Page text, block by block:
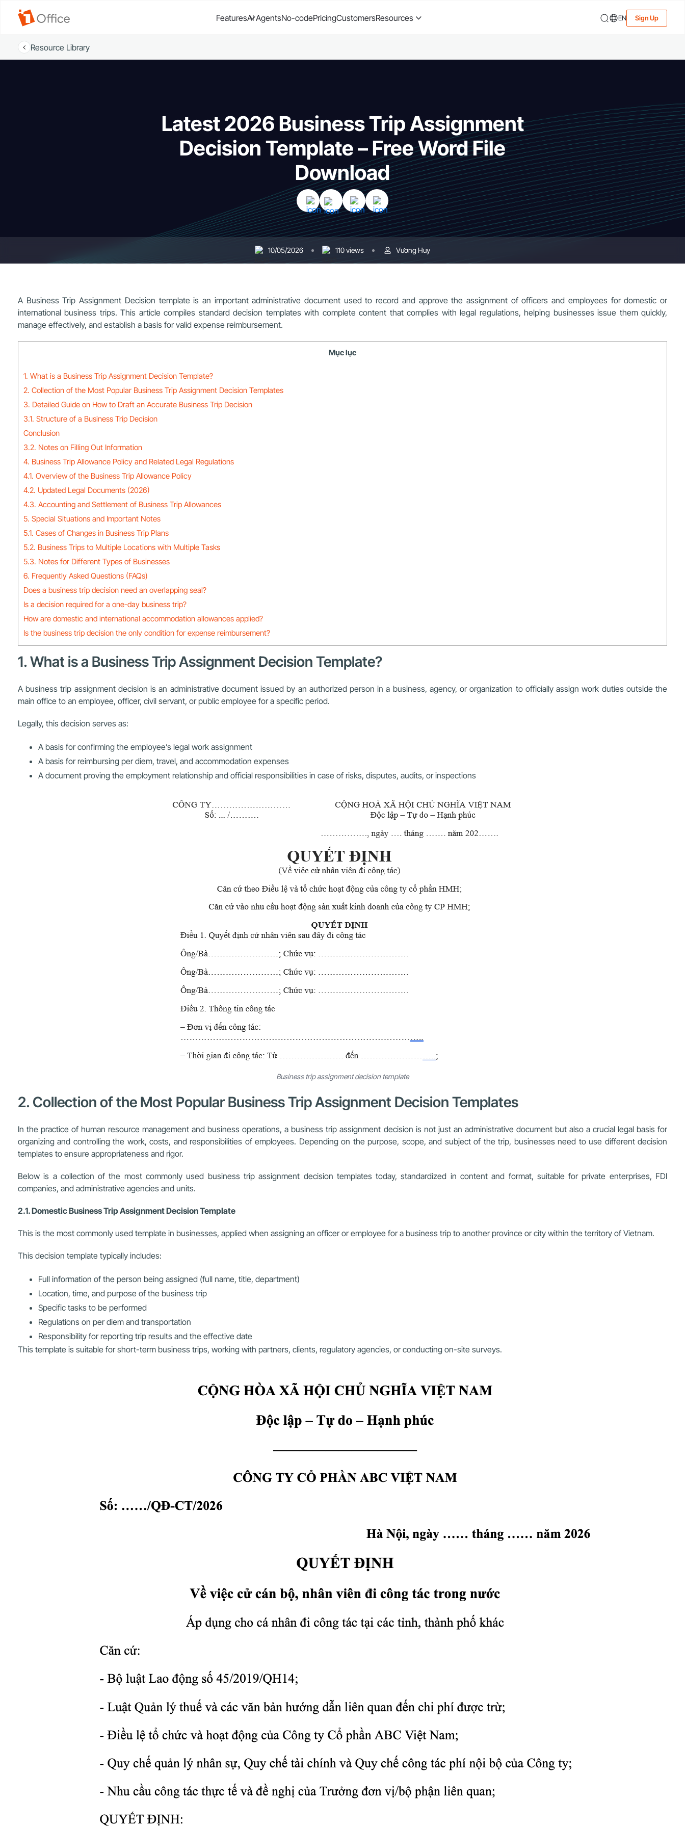
FeaturesAI AgentsNo-codePricingCustomersResources EN Sign Up
Resource Library
Latest 2026 Business Trip Assignment
Decision Template – Free Word File
Download
10/05/2026 110 views Vương Huy
A Business Trip Assignment Decision template is an important administrative document used to record and approve the assignment of officers and employees for domestic or
international business trips. This article compiles standard decision templates with complete content that complies with legal regulations, helping businesses issue them quickly,
manage effectively, and establish a basis for valid expense reimbursement.
Mục lục
1. What is a Business Trip Assignment Decision Template?
2. Collection of the Most Popular Business Trip Assignment Decision Templates
3. Detailed Guide on How to Draft an Accurate Business Trip Decision
3.1. Structure of a Business Trip Decision
Conclusion
3.2. Notes on Filling Out Information
4. Business Trip Allowance Policy and Related Legal Regulations
4.1. Overview of the Business Trip Allowance Policy
4.2. Updated Legal Documents (2026)
4.3. Accounting and Settlement of Business Trip Allowances
5. Special Situations and Important Notes
5.1. Cases of Changes in Business Trip Plans
5.2. Business Trips to Multiple Locations with Multiple Tasks
5.3. Notes for Different Types of Businesses
6. Frequently Asked Questions (FAQs)
Does a business trip decision need an overlapping seal?
Is a decision required for a one-day business trip?
How are domestic and international accommodation allowances applied?
Is the business trip decision the only condition for expense reimbursement?
1. What is a Business Trip Assignment Decision Template?
A business trip assignment decision is an administrative document issued by an authorized person in a business, agency, or organization to officially assign work duties outside the
main office to an employee, officer, civil servant, or public employee for a specific period.
Legally, this decision serves as:
A basis for confirming the employee’s legal work assignment
A basis for reimbursing per diem, travel, and accommodation expenses
A document proving the employment relationship and official responsibilities in case of risks, disputes, audits, or inspections
Business trip assignment decision template
2. Collection of the Most Popular Business Trip Assignment Decision Templates
In the practice of human resource management and business operations, a business trip assignment decision is not just an administrative document but also a crucial legal basis for
organizing and controlling the work, costs, and responsibilities of employees. Depending on the purpose, scope, and subject of the trip, businesses need to use different decision
templates to ensure appropriateness and rigor.
Below is a collection of the most commonly used business trip assignment decision templates today, standardized in content and format, suitable for private enterprises, FDI
companies, and administrative agencies and units.
2.1. Domestic Business Trip Assignment Decision Template
This is the most commonly used template in businesses, applied when assigning an officer or employee for a business trip to another province or city within the territory of Vietnam.
This decision template typically includes:
Full information of the person being assigned (full name, title, department)
Location, time, and purpose of the business trip
Specific tasks to be performed
Regulations on per diem and transportation
Responsibility for reporting trip results and the effective date
This template is suitable for short-term business trips, working with partners, clients, regulatory agencies, or conducting on-site surveys.